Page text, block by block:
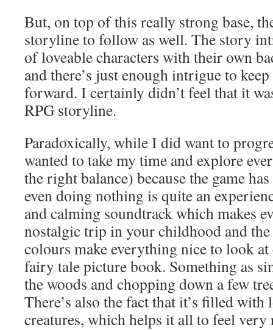
But, on top of this really strong base,
storyline to follow as well. The story
of loveable characters with their own
and there’s just enough intrigue to
forward. I certainly didn’t feel that it
RPG storyline.
Paradoxically, while I did want to
wanted to take my time and explore
the right balance) because the game
even doing nothing is quite an
and calming soundtrack which makes
nostalgic trip in your childhood and
colours make everything nice to look
fairy tale picture book. Something as
the woods and chopping down a few
There’s also the fact that it’s filled with
creatures, which helps it all to feel very